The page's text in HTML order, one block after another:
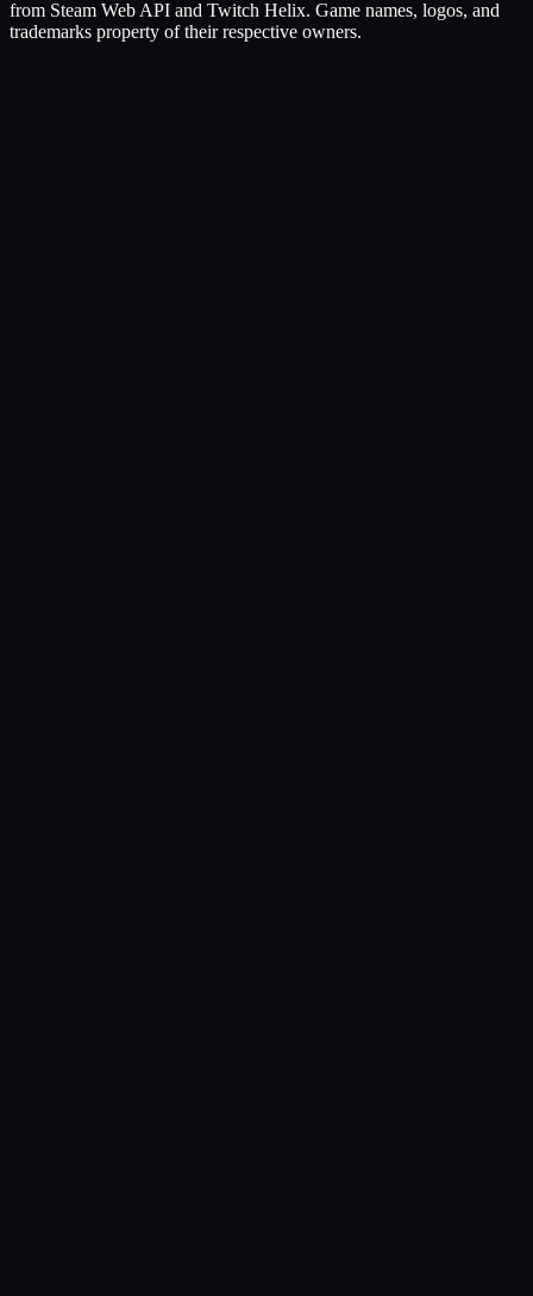
from Steam Web API and Twitch Helix. Game names, logos, and
trademarks property of their respective owners.